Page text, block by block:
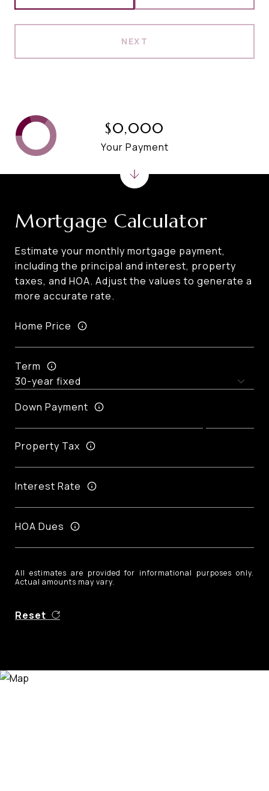
NEXT
Mortgage Calculator
Estimate your monthly mortgage payment,
including the principal and interest, property
taxes, and HOA. Adjust the values to generate a
more accurate rate.
Home Price
Term
Down Payment
Property Tax
Interest Rate
HOA Dues
All estimates are provided for informational purposes only.
Actual amounts may vary.
Reset
$0,000
Your Payment